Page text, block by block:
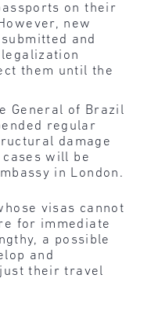
on their
new
and
them until the
General of Brazil
regular
damage
will be
in London.
visas cannot
for immediate
a possible
and
their travel